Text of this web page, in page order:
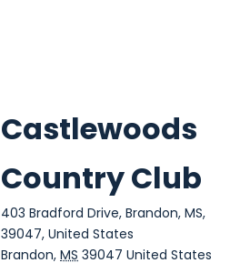
Castlewoods
Country Club
403 Bradford Drive, Brandon, MS,
39047, United States
Brandon, MS 39047 United States